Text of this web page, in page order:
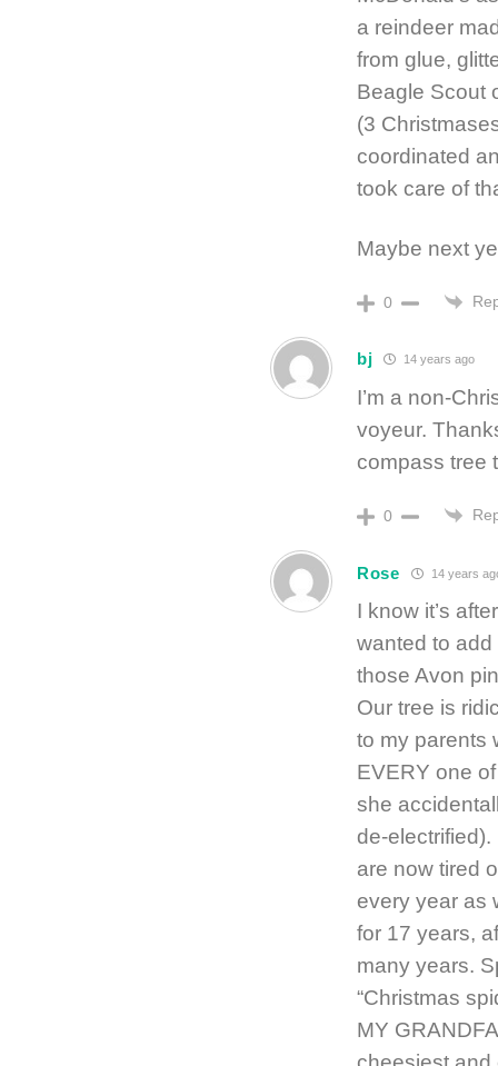
a reindeer
from glue,
Beagle Scout
(3
coordinated
took care of
Maybe next
0
bj 14 years ago
I’m a non-
voyeur.
compass tree
0
Rose 14 years
I know it’s
wanted to add
those Avon
Our tree is
to my parents
EVERY one
she
de-
are now tired
every year as
for 17 years,
many years.
“Christmas
MY